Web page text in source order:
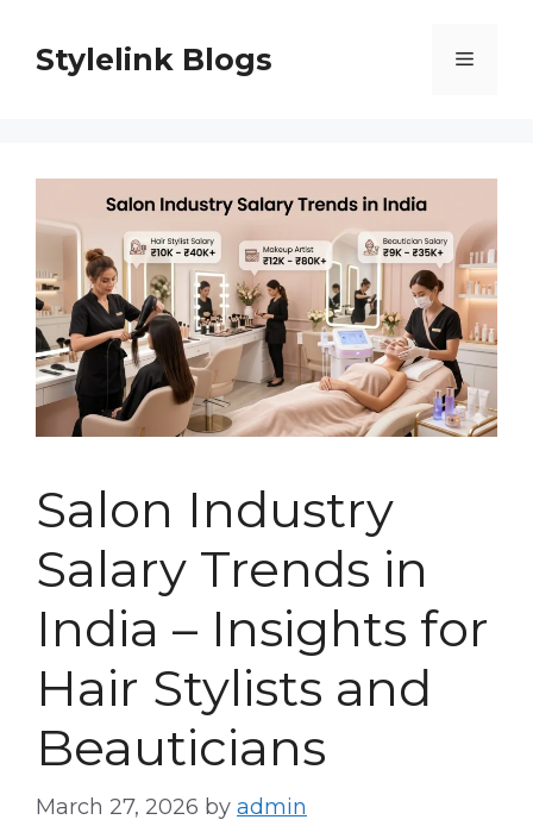
content
Stylelink Blogs Menu
Salon Industry
Salary Trends in
India – Insights for
Hair Stylists and
Beauticians
March 27, 2026 by admin